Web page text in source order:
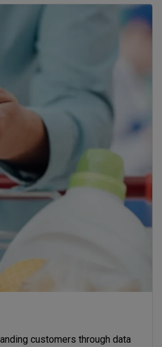
customers through data